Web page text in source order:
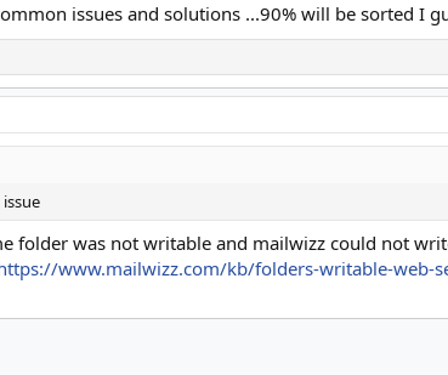
issues and solutions ...90% will be sorted I
folder was not writable and mailwizz could not
www.mailwizz.com/kb/folders-writable-web-